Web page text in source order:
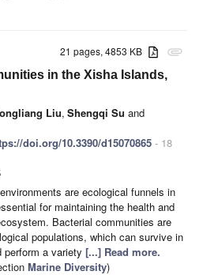
attachment
21 pages, 4853 KB
in the Xisha Islands,
Liu, Shengqi Su and
doi.org/10.3390/d15070865 - 18
are ecological funnels in
for maintaining the health and
Bacterial communities are
populations, which can survive in
perform a variety [...] Read more.
Marine Diversity)